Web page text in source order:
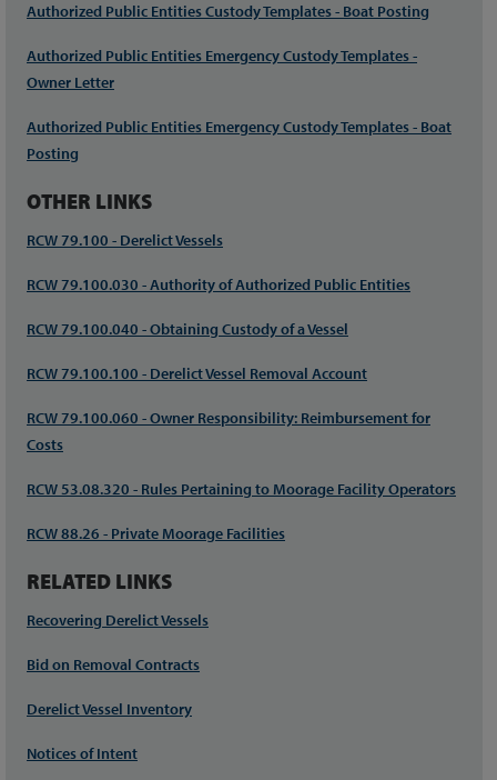
Authorized Public Entities Custody Templates - Boat Posting
Authorized Public Entities Emergency Custody Templates -
Owner Letter
Authorized Public Entities Emergency Custody Templates - Boat
Posting
OTHER LINKS
RCW 79.100 - Derelict Vessels
RCW 79.100.030 - Authority of Authorized Public Entities
RCW 79.100.040 - Obtaining Custody of a Vessel
RCW 79.100.100 - Derelict Vessel Removal Account
RCW 79.100.060 - Owner Responsibility: Reimbursement for
Costs
RCW 53.08.320 - Rules Pertaining to Moorage Facility Operators
RCW 88.26 - Private Moorage Facilities
RELATED LINKS
Recovering Derelict Vessels
Bid on Removal Contracts
Derelict Vessel Inventory
Notices of Intent